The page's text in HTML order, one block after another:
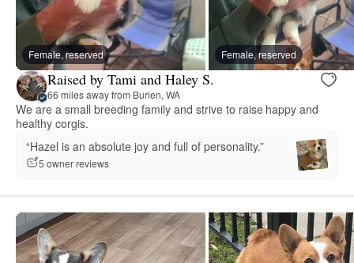
Female, reserved Female, reserved
Raised by Tami and Haley S.
66 miles away from Burien, WA
We are a small breeding family and strive to raise happy and
healthy corgis.
“Hazel is an absolute joy and full of personality.”
5 owner reviews